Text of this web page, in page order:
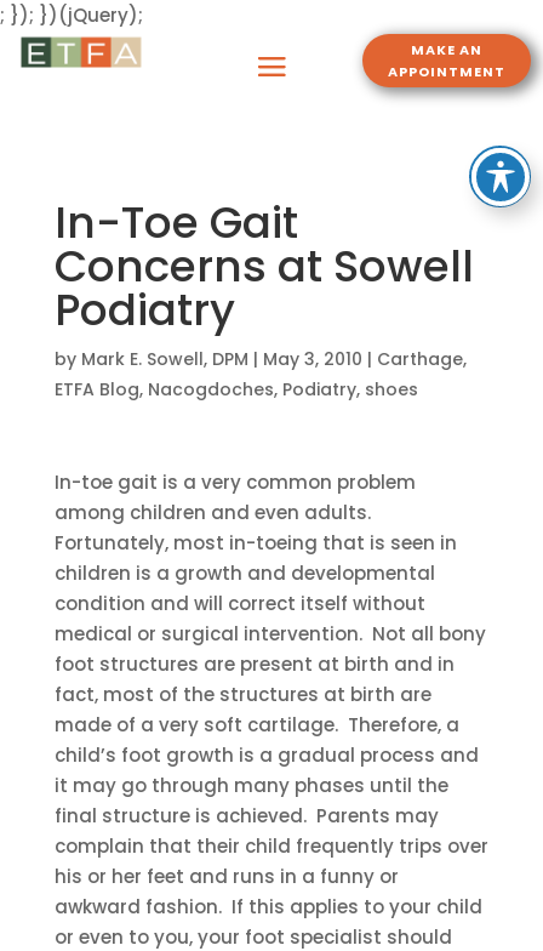
; }); })(jQuery);
MAKE AN
APPOINTMENT
In-Toe Gait
Concerns at Sowell
Podiatry
by Mark E. Sowell, DPM | May 3, 2010 | Carthage,
ETFA Blog, Nacogdoches, Podiatry, shoes
In-toe gait is a very common problem
among children and even adults.
Fortunately, most in-toeing that is seen in
children is a growth and developmental
condition and will correct itself without
medical or surgical intervention. Not all bony
foot structures are present at birth and in
fact, most of the structures at birth are
made of a very soft cartilage. Therefore, a
child’s foot growth is a gradual process and
it may go through many phases until the
final structure is achieved. Parents may
complain that their child frequently trips over
his or her feet and runs in a funny or
awkward fashion. If this applies to your child
or even to you, your foot specialist should